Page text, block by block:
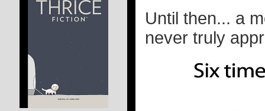
Until then... a
never truly